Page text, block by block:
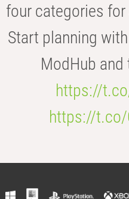
four categories
Start planning
ModHub
https://
https://t.co/